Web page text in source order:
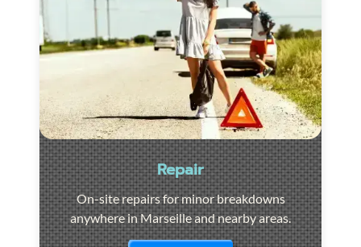
Repair
On-site repairs for minor breakdowns
anywhere in Marseille and nearby areas.